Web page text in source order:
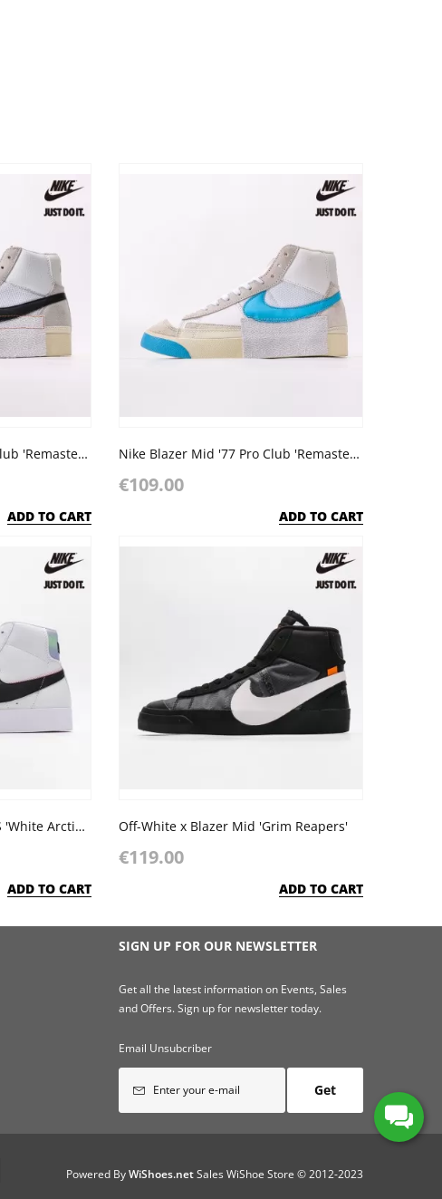
Nike Blazer Mid '77 Pro Club 'Remastered - Light Bone Black'
ADD TO CART
Nike Blazer Mid '77 Pro Club 'Remastered - Photo Blue'
€109.00
ADD TO CART
Nike Blazer Mid '77 SE GS 'White Arctic Punch'
ADD TO CART
Off-White x Blazer Mid 'Grim Reapers'
€119.00
ADD TO CART
SIGN UP FOR OUR NEWSLETTER
Get all the latest information on Events, Sales
and Offers. Sign up for newsletter today.
Email Unsubcriber
Get
Powered ByWiShoes.netSales WiShoe Store © 2012-2023